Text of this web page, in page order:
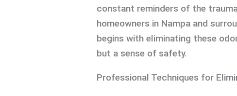
constant reminders of the
homeowners in Nampa and
begins with eliminating these
but a sense of safety.
Professional Techniques for